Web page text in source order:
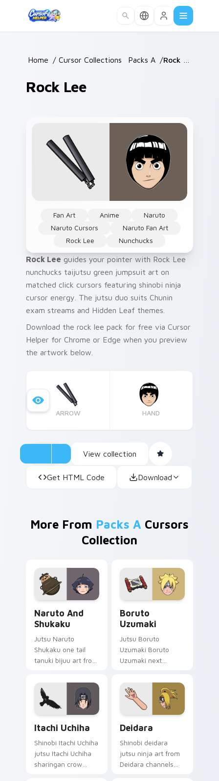
Home / Cursor Collections /Packs A /
Rock Lee
Fan Art Anime
Naruto
Naruto Cursors
Naruto Fan Art
Rock Lee
Nunchucks
Rock Lee guides your pointer with Rock Lee
nunchucks taijutsu green jumpsuit art on
matched click cursors featuring shinobi ninja
cursor energy. The jutsu duo suits Chunin
exam streams and Hidden Leaf themes.
Download the rock lee pack for free via Cursor
Helper for Chrome or Edge when you preview
the artwork below.
ARROW HAND
View collection
Get HTML Code Download
More From Packs A Cursors
Collection
Naruto And
Shukaku
Jutsu Naruto
Shukaku one tail
tanuki bijuu art from
channels through
clicks with jutsu
custom cursor heat
and chakra.
Boruto
Uzumaki
Jutsu Boruto
Uzumaki Boruto
Uzumaki next
rasengan art cuts
on your custom
cursor pointer with
anime ninja desktop
flair.
Itachi Uchiha
Shinobi Itachi Uchiha
jutsu Itachi Uchiha
sharingan crow
Deidara
Shinobi deidara
jutsu ninja art from
Deidara channels